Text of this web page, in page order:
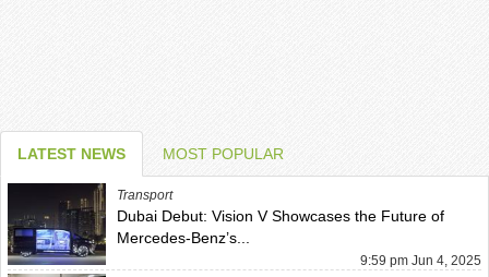
LATEST NEWS MOST POPULAR
Transport
Dubai Debut: Vision V Showcases the Future of
Mercedes-Benz’s...
9:59 pm Jun 4, 2025